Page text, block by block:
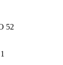
52
1